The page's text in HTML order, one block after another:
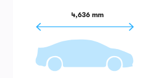
4,636 mm